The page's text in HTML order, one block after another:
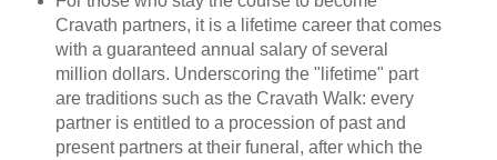
Cravath partners, it is a lifetime career that comes
with a guaranteed annual salary of several
million dollars. Underscoring the "lifetime" part
are traditions such as the Cravath Walk: every
partner is entitled to a procession of past and
present partners at their funeral, after which the